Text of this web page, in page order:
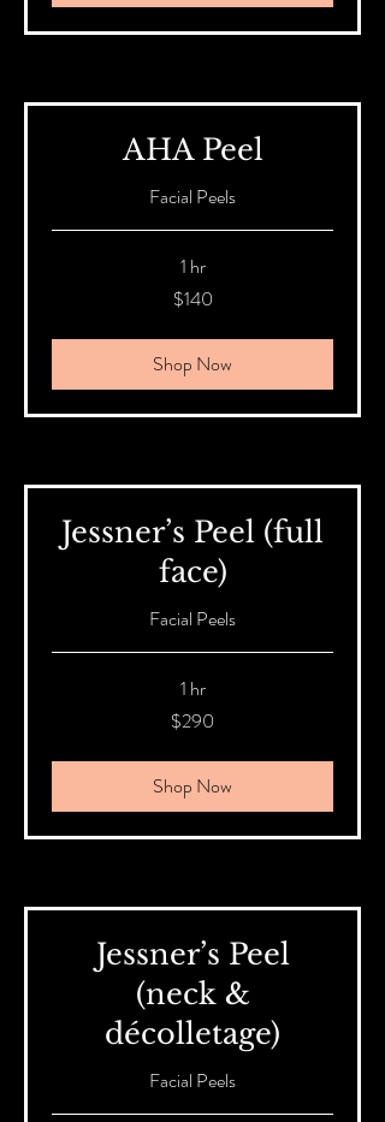
AHA Peel
Facial Peels
1 hr
$140
Shop Now
Jessner’s Peel (full
face)
Facial Peels
1 hr
$290
Shop Now
Jessner’s Peel
(neck &
décolletage)
Facial Peels